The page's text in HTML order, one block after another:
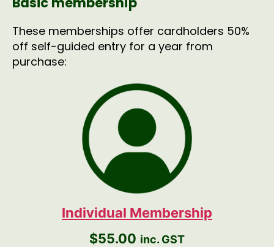
These memberships offer cardholders 50%
off self-guided entry for a year from
purchase:
Individual Membership
$55.00 inc. GST